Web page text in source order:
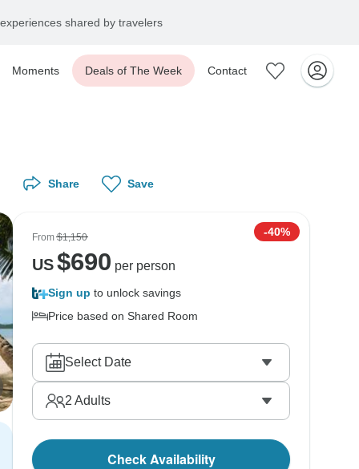
shared by travelers
Moments Deals of The Week Contact
Share Save
From$1,150 -40%
US$690 per person
Sign up to unlock savings
Price based on Shared Room
Select Date
2 Adults
Check Availability